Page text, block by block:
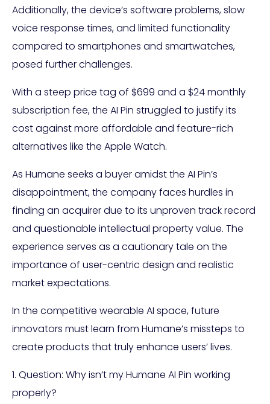
Additionally, the device’s software problems, slow
voice response times, and limited functionality
compared to smartphones and smartwatches,
posed further challenges.
With a steep price tag of $699 and a $24 monthly
subscription fee, the AI Pin struggled to justify its
cost against more affordable and feature-rich
alternatives like the Apple Watch.
As Humane seeks a buyer amidst the AI Pin’s
disappointment, the company faces hurdles in
finding an acquirer due to its unproven track record
and questionable intellectual property value. The
experience serves as a cautionary tale on the
importance of user-centric design and realistic
market expectations.
In the competitive wearable AI space, future
innovators must learn from Humane’s missteps to
create products that truly enhance users’ lives.
1. Question: Why isn’t my Humane AI Pin working
properly?